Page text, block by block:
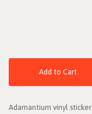
Add to Cart
Adamantium vinyl sticker